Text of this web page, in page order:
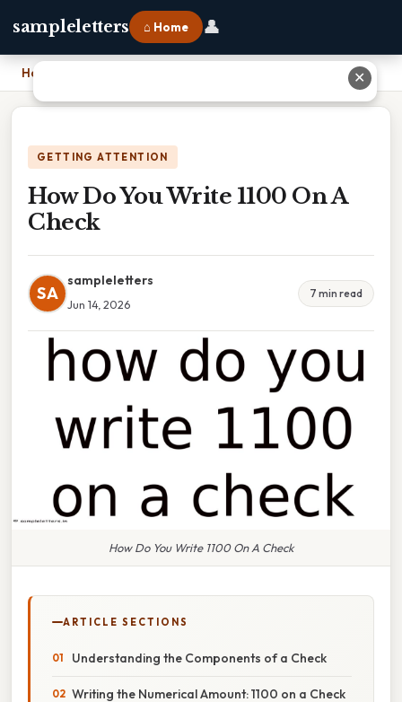
sampleletters ⌂ Home 👤
Home
GETTING ATTENTION
How Do You Write 1100 On A
Check
SA
sampleletters
Jun 14, 2026
7 min read
How Do You Write 1100 On A Check
ARTICLE SECTIONS
Understanding the Components of a Check
Writing the Numerical Amount: 1100 on a Check
✕